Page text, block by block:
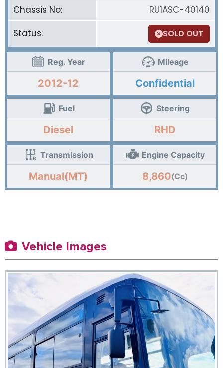
Chassis No:
RU1ASC-40140
Status:
SOLD OUT
Reg. Year
2012-12
Mileage
Confidential
Fuel
Diesel
Steering
RHD
Transmission
Manual(MT)
Engine Capacity
8,860(Cc)
Vehicle Images